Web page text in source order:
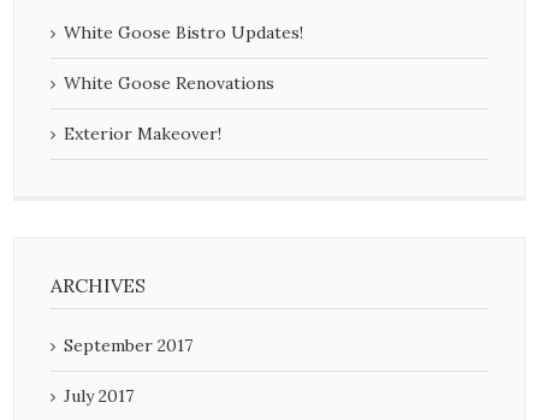
White Goose Bistro Updates!
White Goose Renovations
Exterior Makeover!
ARCHIVES
September 2017
July 2017